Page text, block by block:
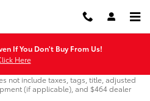
If You Don't Buy From Us!
Here
not include taxes, tags, title, adjusted
(if applicable), and $464 dealer